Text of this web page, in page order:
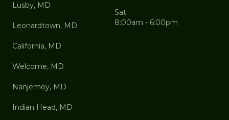
Lusby, MD
Leonardtown, MD
California, MD
Welcome, MD
Nanjemoy, MD
Indian Head, MD
Sat:
8:00am - 6:00pm